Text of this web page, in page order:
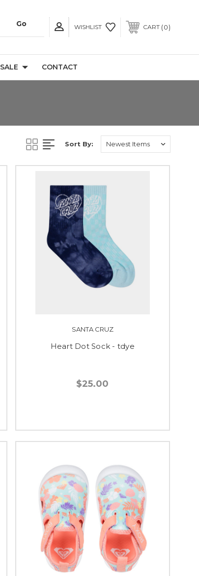
WISHLIST CART 0
SALE CONTACT
Sort By:
SANTA CRUZ
Heart Dot Sock - tdye
$25.00